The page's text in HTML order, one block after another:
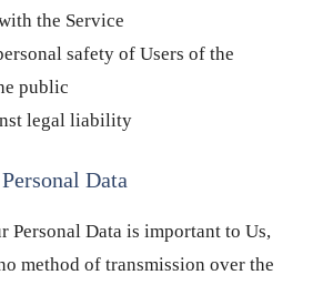
the Service
safety of Users of the
public
legal liability
Data
Personal Data is important to Us,
method of transmission over the